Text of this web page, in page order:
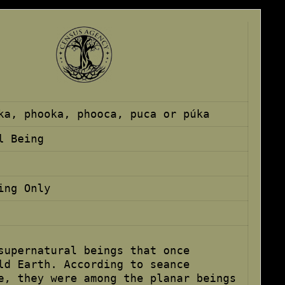
phooka, phooca, puca or púka
Being
Only
beings that once
Earth. According to seance
they were among the planar beings